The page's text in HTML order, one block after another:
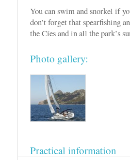
You can swim and snorkel if
don’t forget that spearfishing
the Cíes and in all the park’s
Photo gallery:
Practical information